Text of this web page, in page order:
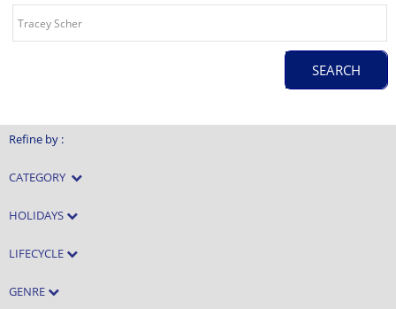
Refine by :
CATEGORY
HOLIDAYS
LIFECYCLE
GENRE